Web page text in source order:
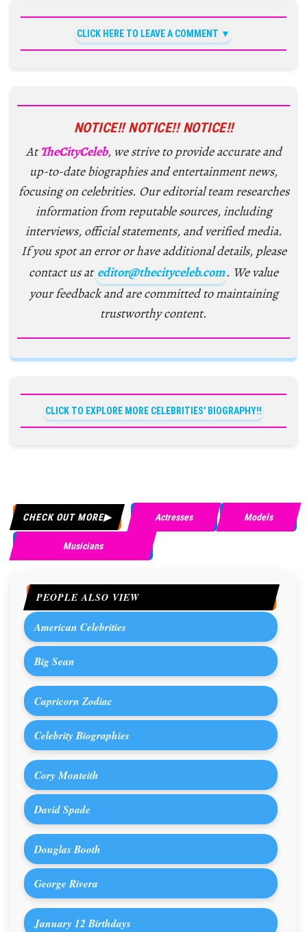
CLICK HERE TO LEAVE A COMMENT
NOTICE!! NOTICE!! NOTICE!!
AtTheCityCeleb, we strive to provide accurate and
up-to-date biographies and entertainment news,
focusing on celebrities. Our editorial team researches
information from reputable sources, including
interviews, official statements, and verified media.
If you spot an error or have additional details, please
contact us at editor@thecityceleb.com. We value
your feedback and are committed to maintaining
trustworthy content.
CLICK TO EXPLORE MORE CELEBRITIES' BIOGRAPHY!!
CHECK OUT MORE Actresses Models
Musicians
PEOPLE ALSO VIEW
American Celebrities
Big Sean
Capricorn Zodiac
Celebrity Biographies
Cory Monteith
David Spade
Douglas Booth
George Rivera
January 12 Birthdays